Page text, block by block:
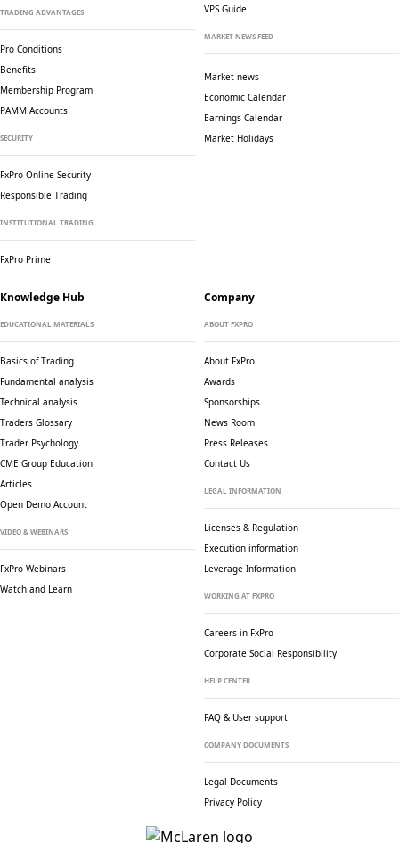
TRADING ADVANTAGES
Pro Conditions
Benefits
Membership Program
PAMM Accounts
SECURITY
FxPro Online Security
Responsible Trading
INSTITUTIONAL TRADING
FxPro Prime
VPS Guide
MARKET NEWS FEED
Market news
Economic Calendar
Earnings Calendar
Market Holidays
Knowledge Hub
EDUCATIONAL MATERIALS
Basics of Trading
Fundamental analysis
Technical analysis
Traders Glossary
Trader Psychology
CME Group Education
Articles
Open Demo Account
VIDEO & WEBINARS
FxPro Webinars
Watch and Learn
Company
ABOUT FXPRO
About FxPro
Awards
Sponsorships
News Room
Press Releases
Contact Us
LEGAL INFORMATION
Licenses & Regulation
Execution information
Leverage Information
WORKING AT FXPRO
Careers in FxPro
Corporate Social Responsibility
HELP CENTER
FAQ & User support
COMPANY DOCUMENTS
Legal Documents
Privacy Policy